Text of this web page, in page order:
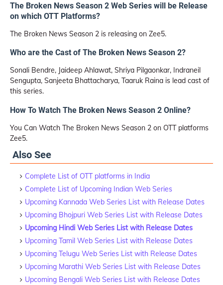
The Broken News Season 2 Web Series will be Release
on which OTT Platforms?
The Broken News Season 2 is releasing on Zee5.
Who are the Cast of The Broken News Season 2?
Sonali Bendre, Jaideep Ahlawat, Shriya Pilgaonkar, Indraneil
Sengupta, Sanjeeta Bhattacharya, Taaruk Raina is lead cast of
this series.
How To Watch The Broken News Season 2 Online?
You Can Watch The Broken News Season 2 on OTT platforms
Zee5.
Also See
Complete List of OTT platforms in India
Complete List of Upcoming Indian Web Series
Upcoming Kannada Web Series List with Release Dates
Upcoming Bhojpuri Web Series List with Release Dates
Upcoming Hindi Web Series List with Release Dates
Upcoming Tamil Web Series List with Release Dates
Upcoming Telugu Web Series List with Release Dates
Upcoming Marathi Web Series List with Release Dates
Upcoming Bengali Web Series List with Release Dates